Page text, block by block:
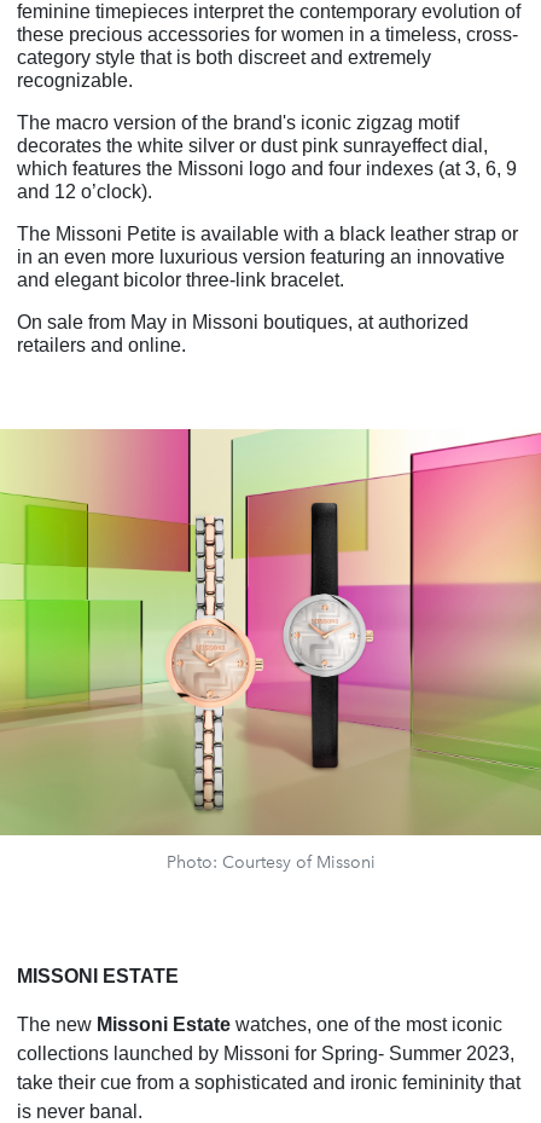
feminine timepieces interpret the contemporary evolution of
these precious accessories for women in a timeless, cross-
category style that is both discreet and extremely
recognizable.
The macro version of the brand's iconic zigzag motif
decorates the white silver or dust pink sunrayeffect dial,
which features the Missoni logo and four indexes (at 3, 6, 9
and 12 o’clock).
The Missoni Petite is available with a black leather strap or
in an even more luxurious version featuring an innovative
and elegant bicolor three-link bracelet.
On sale from May in Missoni boutiques, at authorized
retailers and online.
Photo: Courtesy of Missoni
MISSONI ESTATE
The new Missoni Estate watches, one of the most iconic
collections launched by Missoni for Spring- Summer 2023,
take their cue from a sophisticated and ironic femininity that
is never banal.